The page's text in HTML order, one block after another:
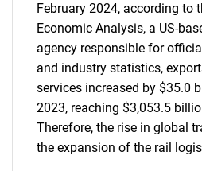
February 2024, according to
Economic Analysis, a US-
agency responsible for
and industry statistics,
services increased by $35.0
2023, reaching $3,053.5
Therefore, the rise in global
the expansion of the rail